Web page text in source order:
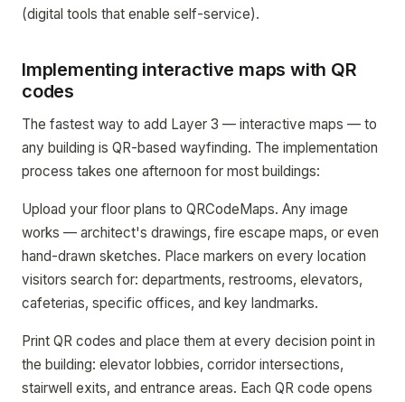
(digital tools that enable self-service).
Implementing interactive maps with QR
codes
The fastest way to add Layer 3 — interactive maps — to
any building is QR-based wayfinding. The implementation
process takes one afternoon for most buildings:
Upload your floor plans to QRCodeMaps. Any image
works — architect's drawings, fire escape maps, or even
hand-drawn sketches. Place markers on every location
visitors search for: departments, restrooms, elevators,
cafeterias, specific offices, and key landmarks.
Print QR codes and place them at every decision point in
the building: elevator lobbies, corridor intersections,
stairwell exits, and entrance areas. Each QR code opens